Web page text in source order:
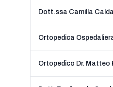
Dott.ssa Camilla
Ortopedica
Ortopedico Dr. Matteo